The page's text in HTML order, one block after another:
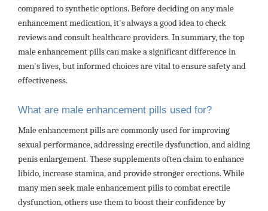
compared to synthetic options. Before deciding on any male
enhancement medication, it's always a good idea to check
reviews and consult healthcare providers. In summary, the top
male enhancement pills can make a significant difference in
men's lives, but informed choices are vital to ensure safety and
effectiveness.
What are male enhancement pills used for?
Male enhancement pills are commonly used for improving
sexual performance, addressing erectile dysfunction, and aiding
penis enlargement. These supplements often claim to enhance
libido, increase stamina, and provide stronger erections. While
many men seek male enhancement pills to combat erectile
dysfunction, others use them to boost their confidence by